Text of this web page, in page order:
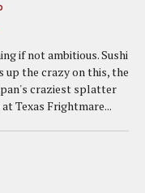
if not ambitious. Sushi
the crazy on this, the
craziest splatter
Texas Frightmare...